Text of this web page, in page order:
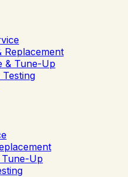
Replacement
& Tune-Up
Up